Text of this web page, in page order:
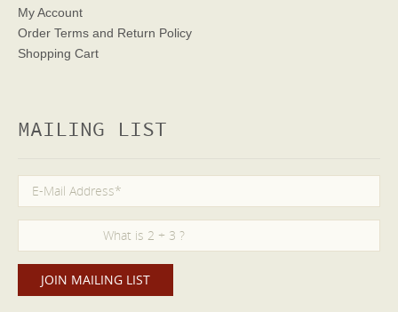
My Account
Order Terms and Return Policy
Shopping Cart
MAILING LIST